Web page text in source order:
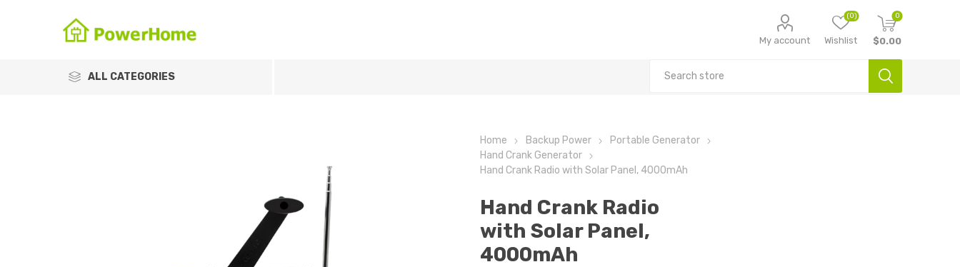
My account Wishlist
(0) 0
$0.00
ALL CATEGORIES
Home Backup Power
Portable Generator
Hand Crank Generator
Hand Crank Radio with Solar Panel, 4000mAh
Hand Crank Radio
with Solar Panel,
4000mAh